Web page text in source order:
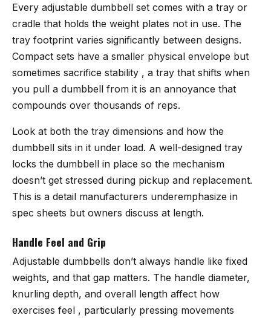
Every adjustable dumbbell set comes with a tray or
cradle that holds the weight plates not in use. The
tray footprint varies significantly between designs.
Compact sets have a smaller physical envelope but
sometimes sacrifice stability , a tray that shifts when
you pull a dumbbell from it is an annoyance that
compounds over thousands of reps.
Look at both the tray dimensions and how the
dumbbell sits in it under load. A well-designed tray
locks the dumbbell in place so the mechanism
doesn’t get stressed during pickup and replacement.
This is a detail manufacturers underemphasize in
spec sheets but owners discuss at length.
Handle Feel and Grip
Adjustable dumbbells don’t always handle like fixed
weights, and that gap matters. The handle diameter,
knurling depth, and overall length affect how
exercises feel , particularly pressing movements